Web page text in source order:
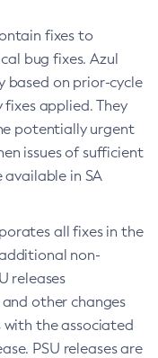
fixes to
bug fixes. Azul
based on prior-cycle
fixes applied. They
potentially urgent
issues of sufficient
available in SA
all fixes in the
non-
releases
other changes
the associated
PSU releases are